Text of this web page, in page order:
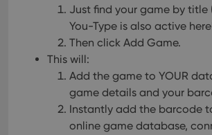
Just find your game by title
You-Type is also active
Then click Add Game.
This will:
Add the game to YOUR
game details and your
Instantly add the barcode
online game database,